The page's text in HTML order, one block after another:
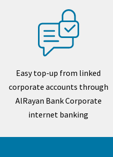
Easy top-up from linked
corporate accounts through
AlRayan Bank Corporate
internet banking